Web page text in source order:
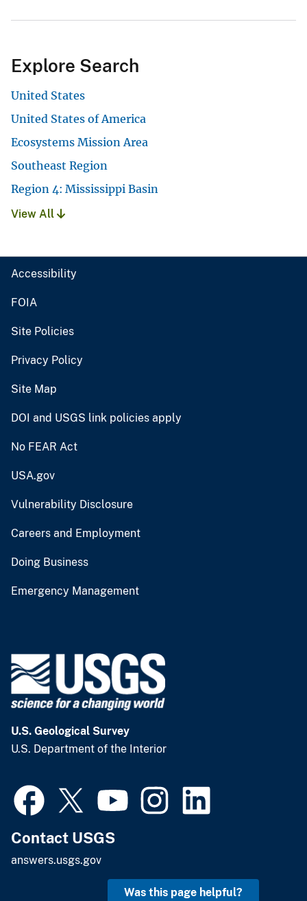
Explore Search
United States
United States of America
Ecosystems Mission Area
Southeast Region
Region 4: Mississippi Basin
View All
Accessibility
FOIA
Site Policies
Privacy Policy
Site Map
DOI and USGS link policies apply
No FEAR Act
USA.gov
Vulnerability Disclosure
Careers and Employment
Doing Business
Emergency Management
U.S. Geological Survey
U.S. Department of the Interior
Contact USGS
answers.usgs.gov
Was this page helpful?